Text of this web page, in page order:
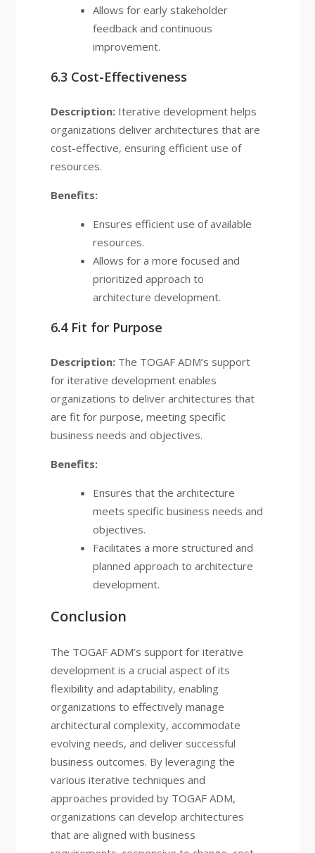
Allows for early stakeholder
feedback and continuous
improvement.
6.3 Cost-Effectiveness
Description:Iterative development helps
organizations deliver architectures that are
cost-effective, ensuring efficient use of
resources.
Benefits:
Ensures efficient use of available
resources.
Allows for a more focused and
prioritized approach to
architecture development.
6.4 Fit for Purpose
Description:The TOGAF ADM’s support
for iterative development enables
organizations to deliver architectures that
are fit for purpose, meeting specific
business needs and objectives.
Benefits:
Ensures that the architecture
meets specific business needs and
objectives.
Facilitates a more structured and
planned approach to architecture
development.
Conclusion
The TOGAF ADM’s support for iterative
development is a crucial aspect of its
flexibility and adaptability, enabling
organizations to effectively manage
architectural complexity, accommodate
evolving needs, and deliver successful
business outcomes. By leveraging the
various iterative techniques and
approaches provided by TOGAF ADM,
organizations can develop architectures
that are aligned with business